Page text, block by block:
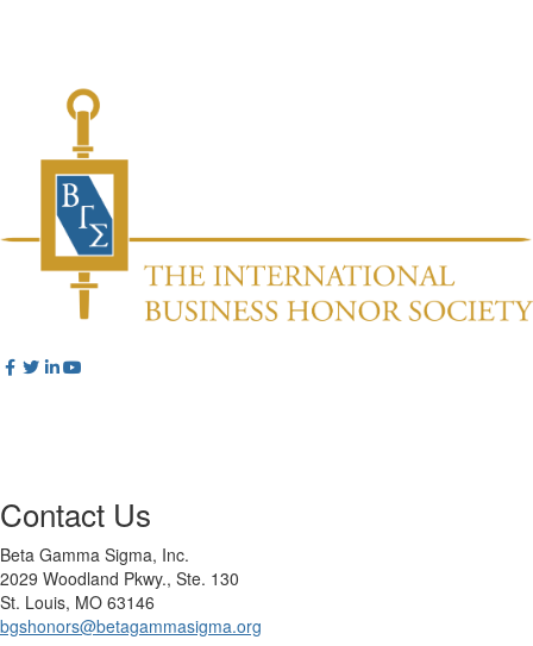
Contact Us
Beta Gamma Sigma, Inc.
2029 Woodland Pkwy., Ste. 130
St. Louis, MO 63146
bgshonors@betagammasigma.org